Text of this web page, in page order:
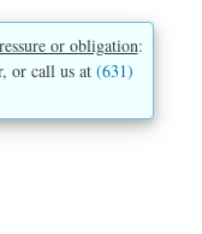
or obligation:
or call us at (631)